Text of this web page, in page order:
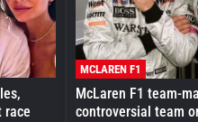
race
MCLAREN F1
McLaren F1 team-
controversial team